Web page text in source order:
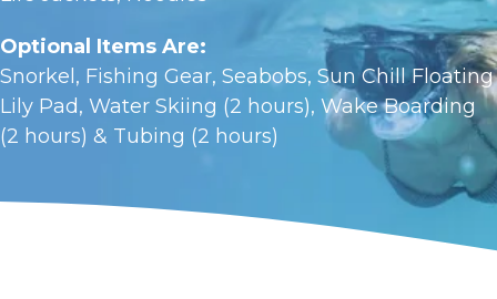
Optional Items Are:
Snorkel, Fishing Gear, Seabobs, Sun Chill Floating
Lily Pad, Water Skiing (2 hours), Wake Boarding
(2 hours) & Tubing (2 hours)